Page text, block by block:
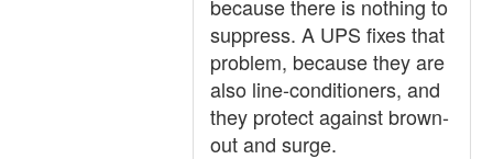
because there is nothing to
suppress. A UPS fixes that
problem, because they are
also line-conditioners, and
they protect against brown-
out and surge.